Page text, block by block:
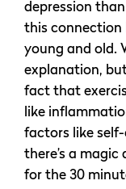
depression
this connection
young and old.
explanation,
fact that
like
factors like
there’s a
for the 30